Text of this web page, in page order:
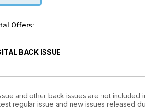
Offers:
BACK ISSUE
and other back issues are not included
regular issue and new issues released